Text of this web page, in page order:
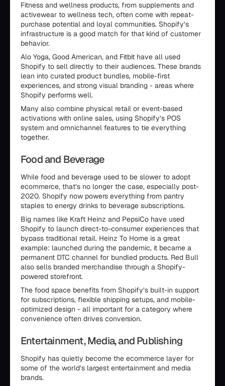
Fitness and wellness products, from supplements and
activewear to wellness tech, often come with repeat-
purchase potential and loyal communities. Shopify’s
infrastructure is a good match for that kind of customer
behavior.
Alo Yoga, Good American, and Fitbit have all used
Shopify to sell directly to their audiences. These brands
lean into curated product bundles, mobile-first
experiences, and strong visual branding - areas where
Shopify performs well.
Many also combine physical retail or event-based
activations with online sales, using Shopify’s POS
system and omnichannel features to tie everything
together.
Food and Beverage
While food and beverage used to be slower to adopt
ecommerce, that’s no longer the case, especially post-
2020. Shopify now powers everything from pantry
staples to energy drinks to beverage subscriptions.
Big names like Kraft Heinz and PepsiCo have used
Shopify to launch direct-to-consumer experiences that
bypass traditional retail. Heinz To Home is a great
example: launched during the pandemic, it became a
permanent DTC channel for bundled products. Red Bull
also sells branded merchandise through a Shopify-
powered storefront.
The food space benefits from Shopify’s built-in support
for subscriptions, flexible shipping setups, and mobile-
optimized design - all important for a category where
convenience often drives conversion.
Entertainment, Media, and Publishing
Shopify has quietly become the ecommerce layer for
some of the world’s largest entertainment and media
brands.